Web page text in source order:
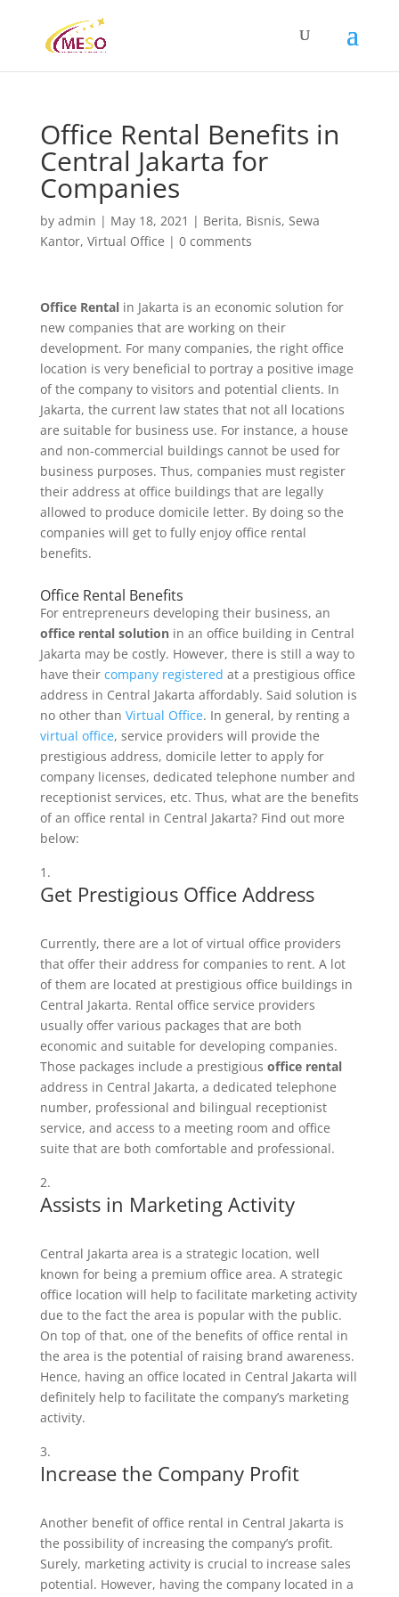
Office Rental Benefits in
Central Jakarta for
Companies
by admin | May 18, 2021 | Berita, Bisnis, Sewa
Kantor, Virtual Office | 0 comments
Office Rentalin Jakarta is an economic solution for
new companies that are working on their
development. For many companies, the right office
location is very beneficial to portray a positive image
of the company to visitors and potential clients. In
Jakarta, the current law states that not all locations
are suitable for business use. For instance, a house
and non-commercial buildings cannot be used for
business purposes. Thus, companies must register
their address at office buildings that are legally
allowed to produce domicile letter. By doing so the
companies will get to fully enjoy office rental
benefits.
Office Rental Benefits
For entrepreneurs developing their business, an
office rental solutionin an office building in Central
Jakarta may be costly. However, there is still a way to
have their company registered at a prestigious office
address in Central Jakarta affordably. Said solution is
no other than Virtual Office. In general, by renting a
virtual office, service providers will provide the
prestigious address, domicile letter to apply for
company licenses, dedicated telephone number and
receptionist services, etc. Thus, what are the benefits
of an office rental in Central Jakarta? Find out more
below:
Get Prestigious Office Address
Currently, there are a lot of virtual office providers
that offer their address for companies to rent. A lot
of them are located at prestigious office buildings in
Central Jakarta. Rental office service providers
usually offer various packages that are both
economic and suitable for developing companies.
Those packages include a prestigious office rental
address in Central Jakarta, a dedicated telephone
number, professional and bilingual receptionist
service, and access to a meeting room and office
suite that are both comfortable and professional.
Assists in Marketing Activity
Central Jakarta area is a strategic location, well
known for being a premium office area. A strategic
office location will help to facilitate marketing activity
due to the fact the area is popular with the public.
On top of that, one of the benefits of office rental in
the area is the potential of raising brand awareness.
Hence, having an office located in Central Jakarta will
definitely help to facilitate the company’s marketing
activity.
Increase the Company Profit
Another benefit of office rental in Central Jakarta is
the possibility of increasing the company’s profit.
Surely, marketing activity is crucial to increase sales
potential. However, having the company located in a